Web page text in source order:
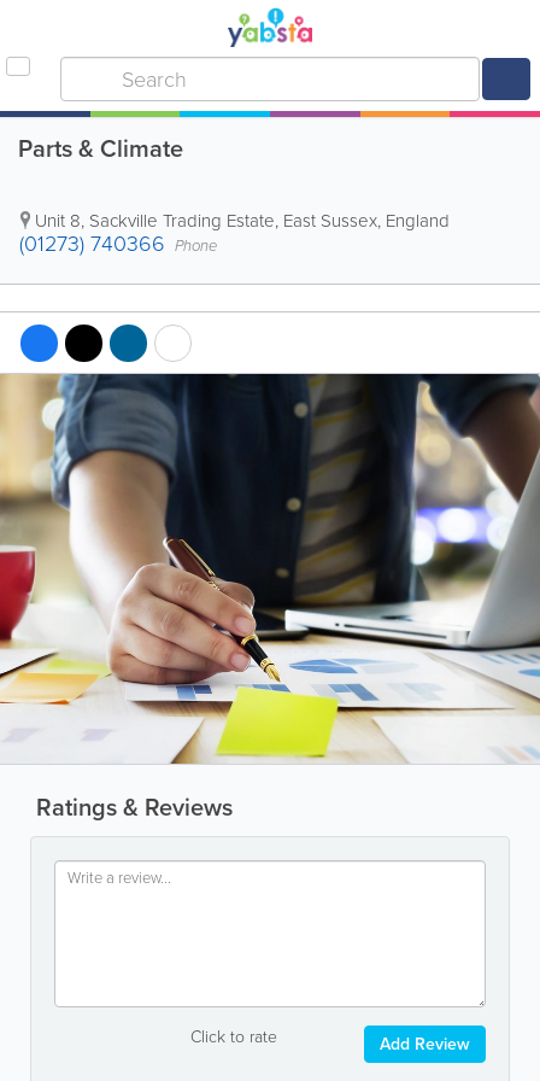
Parts & Climate
Unit 8, Sackville Trading Estate, East Sussex, England
(01273) 740366 Phone
Ratings & Reviews
Click to rate Add Review